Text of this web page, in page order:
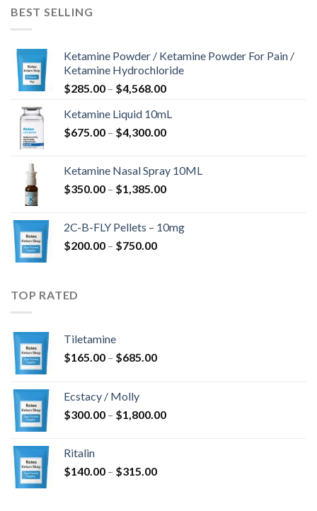
BEST SELLING
Ketamine Powder / Ketamine Powder For Pain /
Ketamine Hydrochloride
$285.00 – $4,568.00Price
$285.00
through
Ketamine Liquid 10mL
$675.00 – $4,300.00Price
through
$4,300.00
Ketamine Nasal Spray 10ML
$350.00 – $1,385.00Price
through
2C-B-FLY Pellets – 10mg
$200.00 – $750.00Price
TOP RATED
Tiletamine
$165.00 – $685.00Price
$685.00
Ecstacy / Molly
$300.00 – $1,800.00Price
Ritalin
$140.00 – $315.00Price